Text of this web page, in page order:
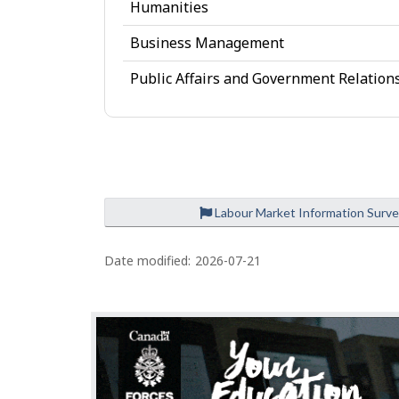
g
e
Humanities
Business Management
Public Affairs and Government
Labour Market Information
P
a
d
e
t
Date modified: 2026-07-21